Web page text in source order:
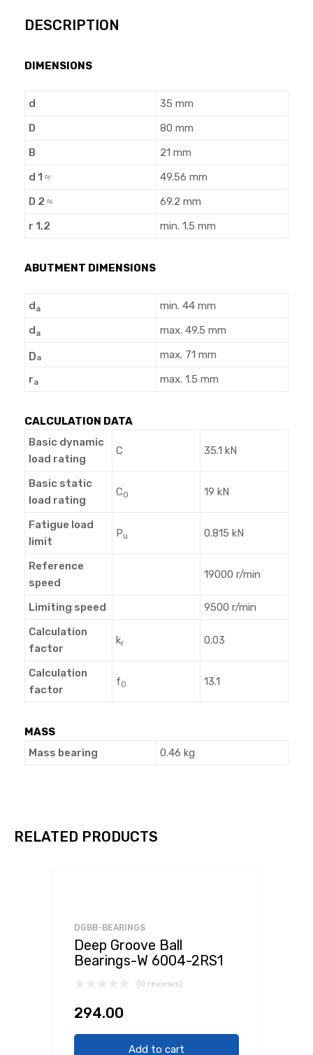
DESCRIPTION
DIMENSIONS
d
35 mm
D
80 mm
B
21 mm
d 1 ≈
49.56 mm
D 2 ≈
69.2 mm
r 1,2
min. 1.5 mm
ABUTMENT DIMENSIONS
da
min. 44 mm
da max. 49.5 mm
Da
max. 71 mm
ra max. 1.5 mm
CALCULATION DATA
Basic dynamic
load rating
C 35.1 kN
Basic static
load rating
C0 19 kN
Fatigue load
limit
Pu 0.815 kN
Reference
speed
19000 r/min
Limiting speed
9500 r/min
Calculation
factor
kr 0.03
Calculation
factor
f0 13.1
MASS
Mass bearing
0.46 kg
RELATED PRODUCTS
DGBB-BEARINGS
Deep Groove Ball
Bearings-W 6004-2RS1
(0 reviews)
294.00
Add to cart